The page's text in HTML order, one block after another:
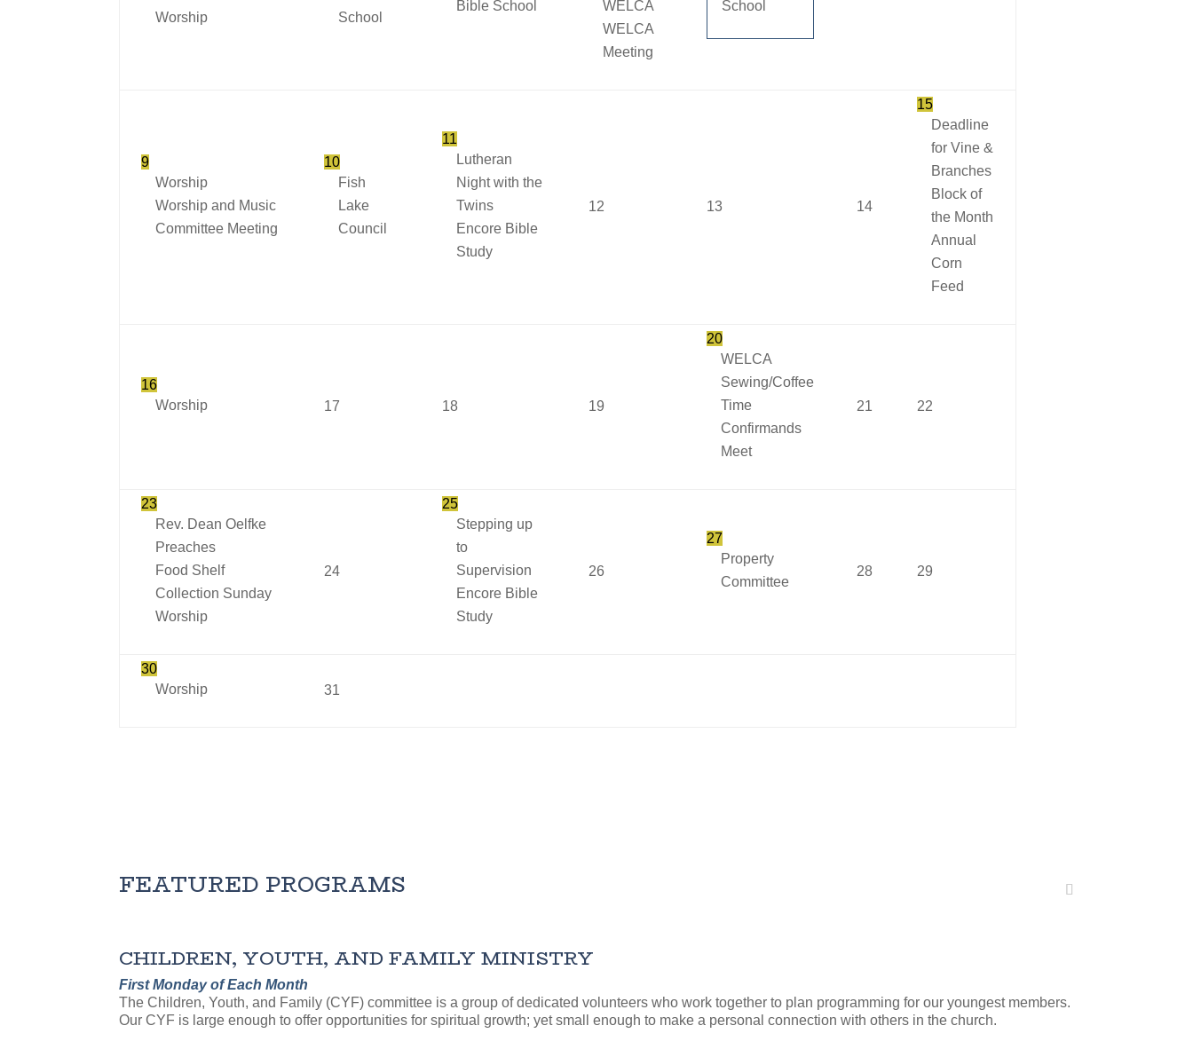
Worship
School
Bible School
WELCA
WELCA
Meeting
School
9
Worship
Worship and Music
Committee Meeting
10
Fish
Lake
Council
11
Lutheran
Night with the
Twins
Encore Bible
Study
12 13 14
15
Deadline
for Vine &
Branches
Block of
the Month
Annual
Corn
Feed
16
Worship
17 18 19
20
WELCA
Sewing/Coffee
Time
Confirmands
Meet
21 22
23
Rev. Dean Oelfke
Preaches
Food Shelf
Collection Sunday
Worship
24
25
Stepping up
to
Supervision
Encore Bible
Study
26
27
Property
Committee
28 29
30
Worship
31
FEATURED PROGRAMS
CHILDREN, YOUTH, AND FAMILY MINISTRY
First Monday of Each Month
The Children, Youth, and Family (CYF) committee is a group of dedicated volunteers who work together to plan programming for our youngest members.
Our CYF is large enough to offer opportunities for spiritual growth; yet small enough to make a personal connection with others in the church.